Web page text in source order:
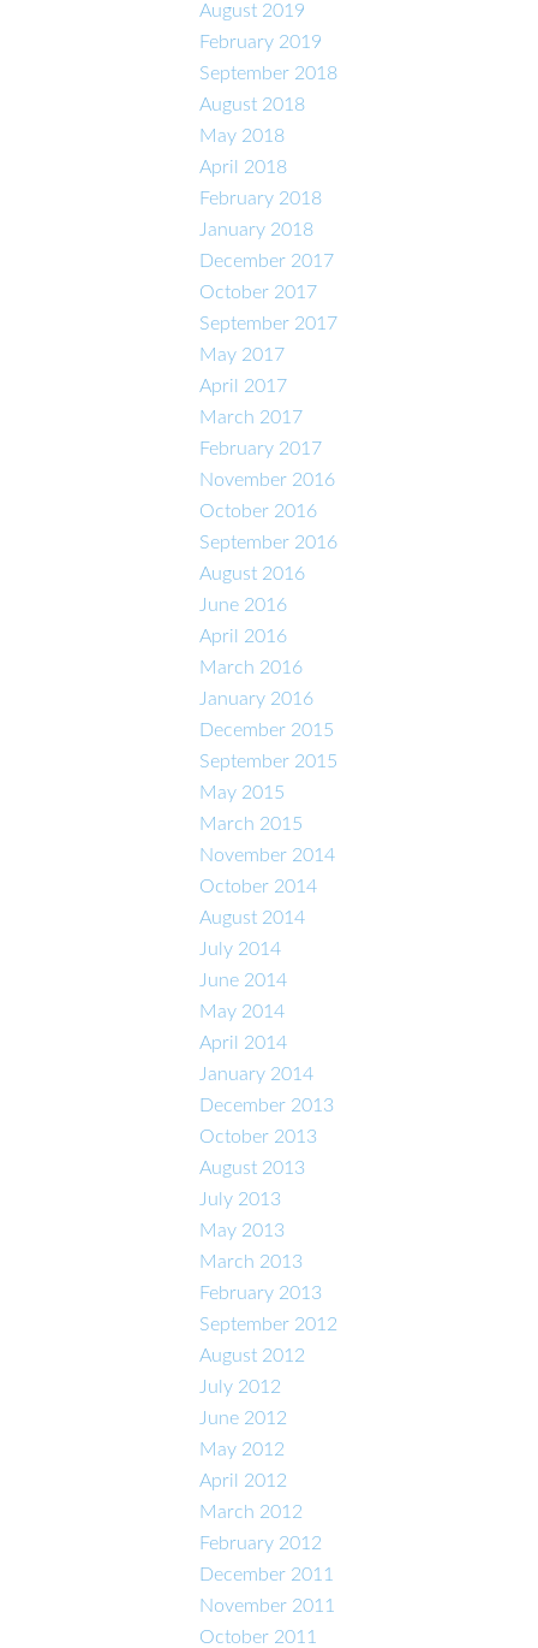
August 2019
February 2019
September 2018
August 2018
May 2018
April 2018
February 2018
January 2018
December 2017
October 2017
September 2017
May 2017
April 2017
March 2017
February 2017
November 2016
October 2016
September 2016
August 2016
June 2016
April 2016
March 2016
January 2016
December 2015
September 2015
May 2015
March 2015
November 2014
October 2014
August 2014
July 2014
June 2014
May 2014
April 2014
January 2014
December 2013
October 2013
August 2013
July 2013
May 2013
March 2013
February 2013
September 2012
August 2012
July 2012
June 2012
May 2012
April 2012
March 2012
February 2012
December 2011
November 2011
October 2011